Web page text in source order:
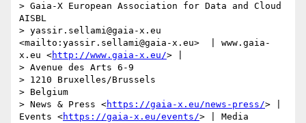
> Gaia-X European Association for Data and Cloud
AISBL
> yassir.sellami@gaia-x.eu
<mailto:yassir.sellami@gaia-x.eu>  | www.gaia-
x.eu <http://www.gaia-x.eu/> |
> Avenue des Arts 6-9
> 1210 Bruxelles/Brussels
> Belgium
> News & Press <https://gaia-x.eu/news-press/> |
Events <https://gaia-x.eu/events/> | Media